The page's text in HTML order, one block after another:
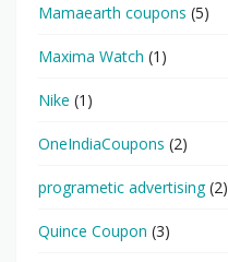
Mamaearth coupons (5)
Maxima Watch (1)
Nike (1)
OneIndiaCoupons (2)
programetic advertising(2)
Quince Coupon (3)